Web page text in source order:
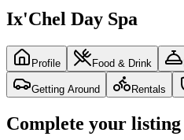
Ix'Chel Day Spa
Profile Food & Drink
Getting Around Rentals
Complete your listing